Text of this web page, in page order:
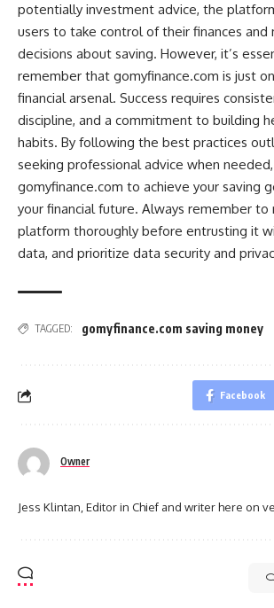
potentially investment advice, the
users to take control of their finances and
decisions about saving. However, it’s
remember that gomyfinance.com is just
financial arsenal. Success requires
discipline, and a commitment to building
habits. By following the best practices
seeking professional advice when
gomyfinance.com to achieve your saving
your financial future. Always remember to
platform thoroughly before entrusting it
data, and prioritize data security and
TAGGED: gomyfinance.com saving money
Facebook
Owner
Jess Klintan, Editor in Chief and writer here on